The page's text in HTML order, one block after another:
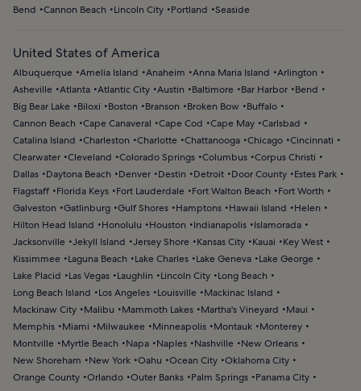
Bend Cannon Beach Lincoln City Portland Seaside
United States of America
Albuquerque Amelia Island Anaheim Anna Maria Island
Arlington
Asheville Atlanta Atlantic City Austin Baltimore Bar Harbor
Bend
Big Bear Lake
Biloxi Boston Branson Broken Bow
Buffalo
Cannon Beach
Cape Canaveral Cape Cod Cape May Carlsbad
Catalina Island
Charleston Charlotte Chattanooga Chicago Cincinnati
Clearwater Cleveland Colorado Springs Columbus Corpus Christi
Dallas
Daytona Beach Denver Destin Detroit Door County
Estes Park
Flagstaff
Florida Keys Fort Lauderdale Fort Walton Beach
Fort Worth
Galveston
Gatlinburg Gulf Shores Hamptons Hawaii Island
Helen
Hilton Head Island
Honolulu Houston Indianapolis
Islamorada
Jacksonville Jekyll Island Jersey Shore Kansas City Kauai
Key West
Kissimmee
Laguna Beach Lake Charles Lake Geneva
Lake George
Lake Placid
Las Vegas Laughlin Lincoln City
Long Beach
Long Beach Island
Los Angeles Louisville
Mackinac Island
Mackinaw City
Malibu Mammoth Lakes Martha's Vineyard
Maui
Memphis
Miami Milwaukee Minneapolis Montauk
Monterey
Montville
Myrtle Beach Napa Naples Nashville
New Orleans
New Shoreham
New York Oahu Ocean City Oklahoma City
Orange County Orlando Outer Banks Palm Springs
Panama City